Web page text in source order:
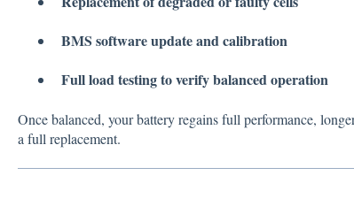
BMS software update and calibration
Full load testing to verify balanced operation
Once balanced, your battery regains full performance,
a full replacement.